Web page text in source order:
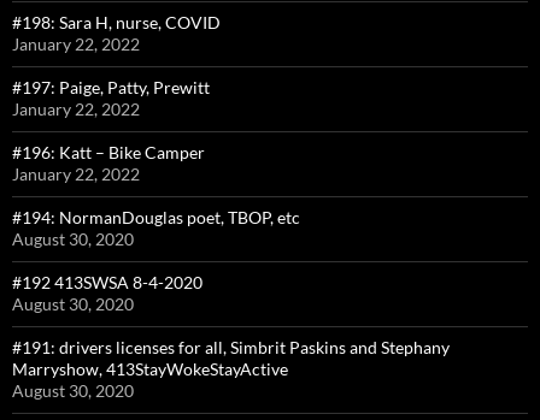
#198: Sara H, nurse, COVID
January 22, 2022
#197: Paige, Patty, Prewitt
January 22, 2022
#196: Katt – Bike Camper
January 22, 2022
#194: NormanDouglas poet, TBOP, etc
August 30, 2020
#192 413SWSA 8-4-2020
August 30, 2020
#191: drivers licenses for all, Simbrit Paskins and Stephany
Marryshow, 413StayWokeStayActive
August 30, 2020